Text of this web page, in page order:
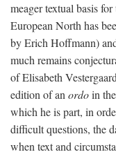
meager textual basis
European North has
by Erich Hoffmann)
much remains
of Elisabeth
edition of an ordoin
which he is part, in
difficult questions, the
when text and